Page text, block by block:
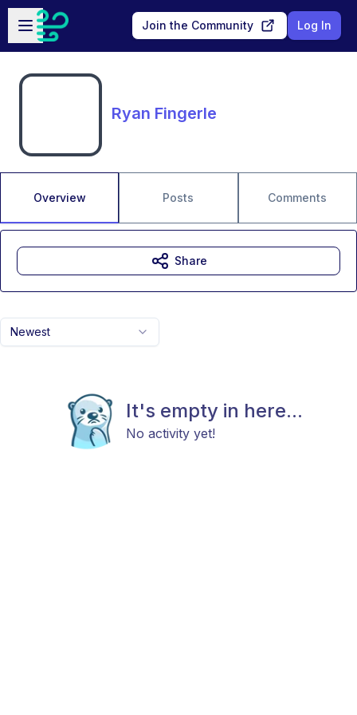
Skip to main content
Open sidebar
Join the Community Log In
Ryan Fingerle
Overview Posts Comments
Newest
It's empty in here...
No activity yet!
Share